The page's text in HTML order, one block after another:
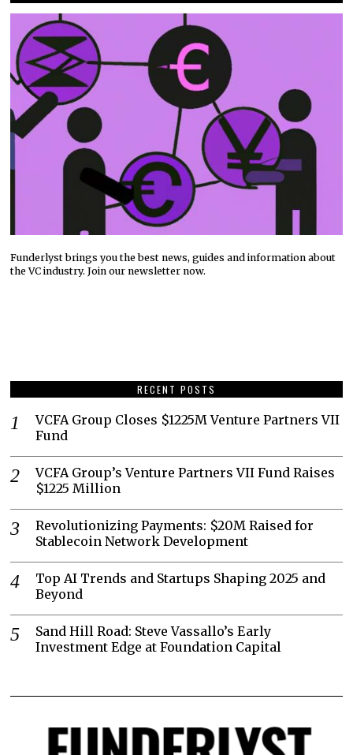
Funderlyst brings you the best news, guides and information about
the VC industry. Join our newsletter now.
RECENT POSTS
VCFA Group Closes $1225M Venture Partners VII
Fund
VCFA Group’s Venture Partners VII Fund Raises
$1225 Million
Revolutionizing Payments: $20M Raised for
Stablecoin Network Development
Top AI Trends and Startups Shaping 2025 and
Beyond
Sand Hill Road: Steve Vassallo’s Early
Investment Edge at Foundation Capital